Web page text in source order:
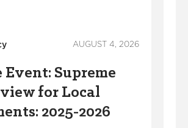
AUGUST 4, 2026
Event: Supreme
for Local
2025-2026